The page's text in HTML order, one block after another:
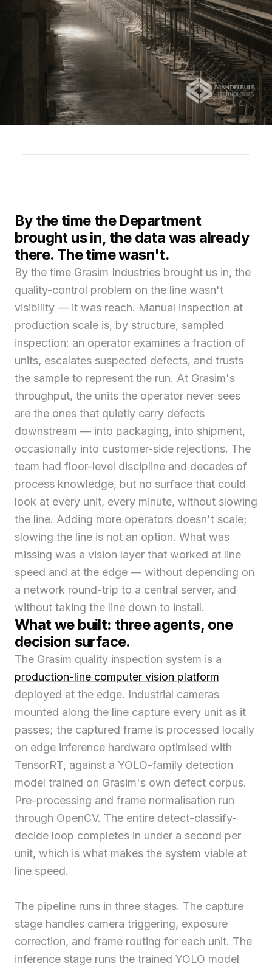
By the time the Department
brought us in, the data was already
there. The time wasn't.
By the time Grasim Industries brought us in, the
quality-control problem on the line wasn't
visibility — it was reach. Manual inspection at
production scale is, by structure, sampled
inspection: an operator examines a fraction of
units, escalates suspected defects, and trusts
the sample to represent the run. At Grasim's
throughput, the units the operator never sees
are the ones that quietly carry defects
downstream — into packaging, into shipment,
occasionally into customer-side rejections. The
team had floor-level discipline and decades of
process knowledge, but no surface that could
look at every unit, every minute, without slowing
the line. Adding more operators doesn't scale;
slowing the line is not an option. What was
missing was a vision layer that worked at line
speed and at the edge — without depending on
a network round-trip to a central server, and
without taking the line down to install.
What we built: three agents, one
decision surface.
The Grasim quality inspection system is a
production-line computer vision platform
deployed at the edge. Industrial cameras
mounted along the line capture every unit as it
passes; the captured frame is processed locally
on edge inference hardware optimised with
TensorRT, against a YOLO-family detection
model trained on Grasim's own defect corpus.
Pre-processing and frame normalisation run
through OpenCV. The entire detect-classify-
decide loop completes in under a second per
unit, which is what makes the system viable at
line speed.
The pipeline runs in three stages. The capture
stage handles camera triggering, exposure
correction, and frame routing for each unit. The
inference stage runs the trained YOLO model